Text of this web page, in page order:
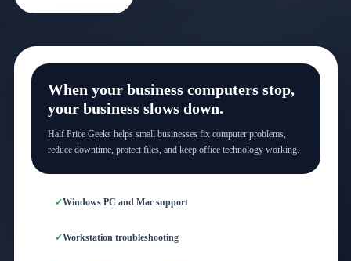
When your business computers stop,
your business slows down.
Half Price Geeks helps small businesses fix computer problems,
reduce downtime, protect files, and keep office technology working.
Windows PC and Mac support
Workstation troubleshooting